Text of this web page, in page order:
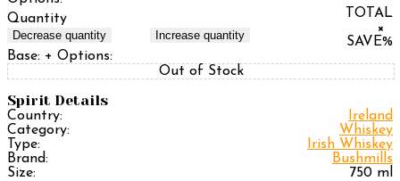
Quantity
Decrease quantity Increase quantity
TOTAL
×
SAVE%
Base: + Options:
Out of Stock
Spirit Details
Country:
Ireland
Category:
Whiskey
Type:
Irish Whiskey
Brand:
Bushmills
Size:
750 ml